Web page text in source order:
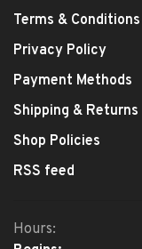
Terms & Conditions
Privacy Policy
Payment Methods
Shipping & Returns
Shop Policies
RSS feed
Hours: